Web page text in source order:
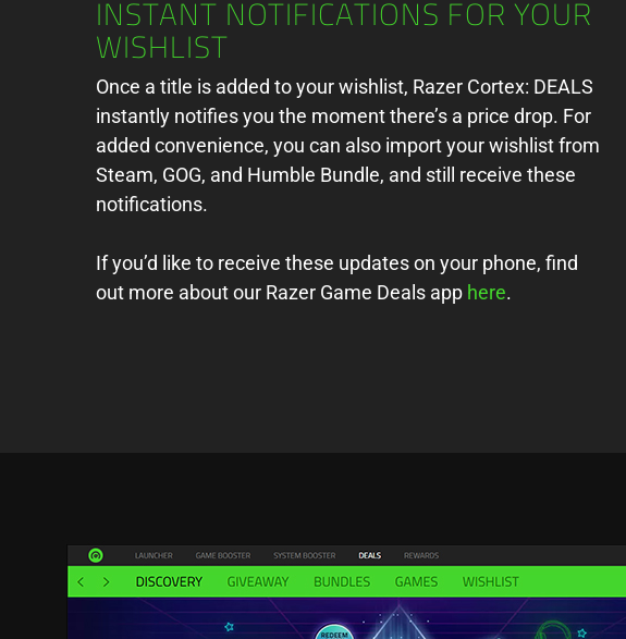
INSTANT NOTIFICATIONS FOR YOUR
WISHLIST
Once a title is added to your wishlist, Razer Cortex: DEALS
instantly notifies you the moment there’s a price drop. For
added convenience, you can also import your wishlist from
Steam, GOG, and Humble Bundle, and still receive these
notifications.
If you’d like to receive these updates on your phone, find
out more about our Razer Game Deals app here.